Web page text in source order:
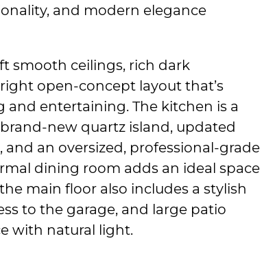
and modern elegance
smooth ceilings, rich dark
open-concept layout that’s
and entertaining. The kitchen is a
new quartz island, updated
and an oversized, professional-grade
dining room adds an ideal space
main floor also includes a stylish
to the garage, and large patio
with natural light.